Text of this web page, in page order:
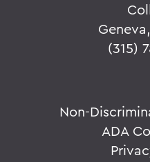
(315)
Non-
ADA